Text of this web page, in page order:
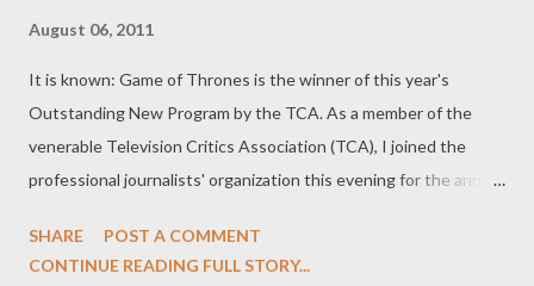
August 06, 2011
It is known: Game of Thrones is the winner of this year's
Outstanding New Program by the TCA. As a member of the
venerable Television Critics Association (TCA), I joined the
professional journalists' organization this evening for the annual
the best of television. At the ceremony (which, as per TCA
SHARE
POST A COMMENT
CONTINUE READING FULL STORY...